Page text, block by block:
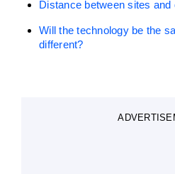
Distance between sites and
Will the technology be the
different?